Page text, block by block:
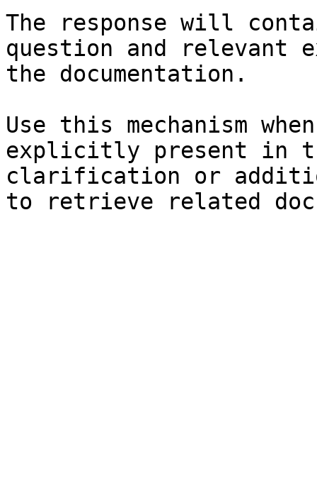
The response will
question and relevant
the documentation.
Use this mechanism
explicitly present in
clarification or